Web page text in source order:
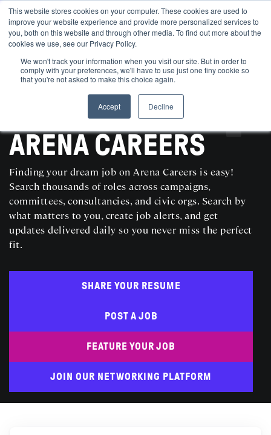
This website stores cookies on your computer. These cookies are used to
improve your website experience and provide more personalized services to
you, both on this website and through other media. To find out more about the
cookies we use, see our Privacy Policy.
We won't track your information when you visit our site. But in order to
comply with your preferences, we'll have to use just one tiny cookie so
that you're not asked to make this choice again.
Accept
Decline
SEARCH AND POST POLITICAL JOBS FOR FREE
ARENA CAREERS
Finding your dream job on Arena Careers is easy!
Search thousands of roles across campaigns,
committees, consultancies, and civic orgs. Search by
what matters to you, create job alerts, and get
updates delivered daily so you never miss the perfect
fit.
SHARE YOUR RESUME
POST A JOB
FEATURE YOUR JOB
JOIN OUR NETWORKING PLATFORM